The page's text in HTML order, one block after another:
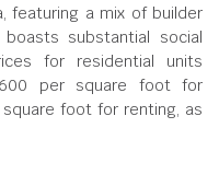
featuring a mix of builder
substantial social
for residential units
per square foot for
foot for renting, as